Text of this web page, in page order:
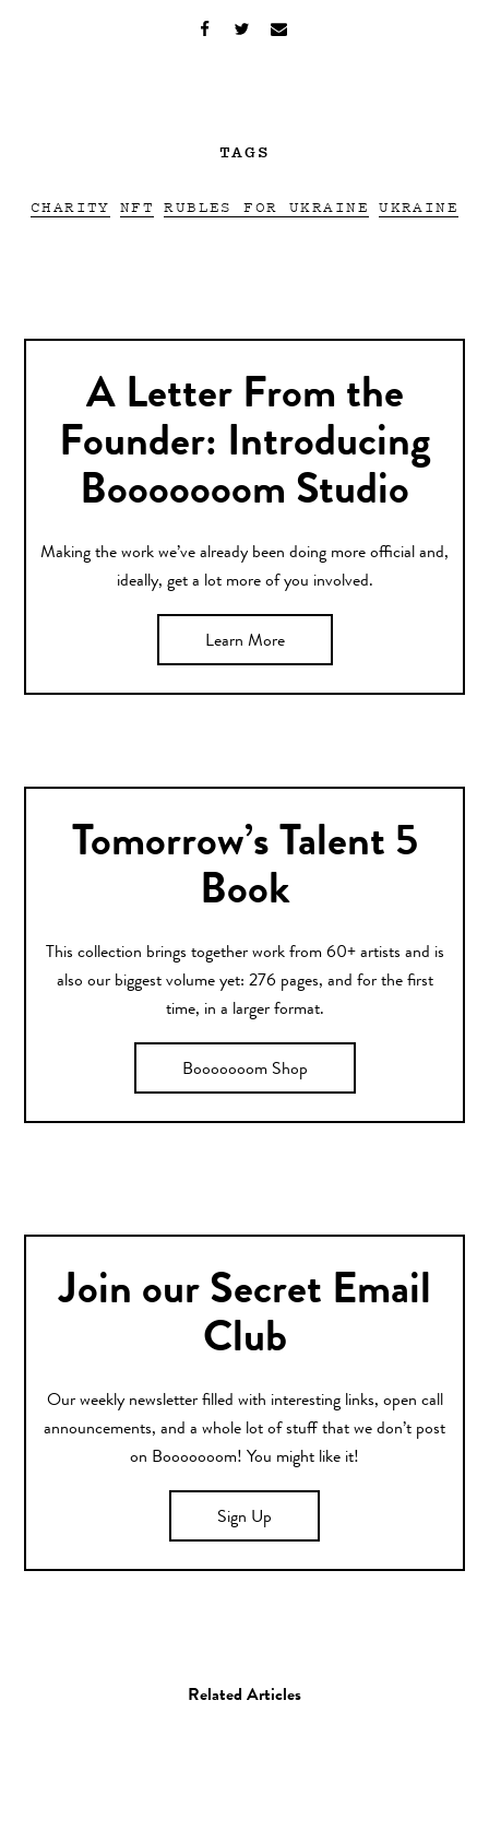
TAGS
CHARITY NFT RUBLES FOR UKRAINE UKRAINE
A Letter From the
Founder: Introducing
Booooooom Studio
Making the work we’ve already been doing more official and,
ideally, get a lot more of you involved.
Learn More
Tomorrow’s Talent 5
Book
This collection brings together work from 60+ artists and is
also our biggest volume yet: 276 pages, and for the first
time, in a larger format.
Booooooom Shop
Join our Secret Email
Club
Our weekly newsletter filled with interesting links, open call
announcements, and a whole lot of stuff that we don’t post
on Booooooom! You might like it!
Sign Up
Related Articles